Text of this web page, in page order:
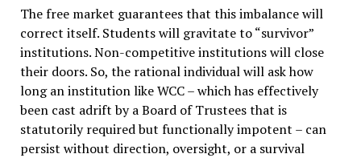
The free market guarantees that this imbalance will
correct itself. Students will gravitate to “survivor”
institutions. Non-competitive institutions will close
their doors. So, the rational individual will ask how
long an institution like WCC – which has effectively
been cast adrift by a Board of Trustees that is
statutorily required but functionally impotent – can
persist without direction, oversight, or a survival